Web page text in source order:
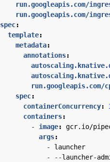
run.googleapis.com/
run.googleapis.com/
spec:
template:
metadata:
annotations:
spec:
containerConcurrency:
containers:
- image:
gcr.io/
args:
- launcher
- --launcher-